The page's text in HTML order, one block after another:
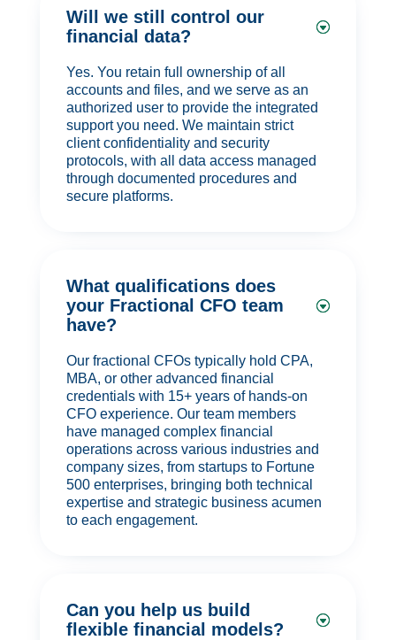
Will we still control our
financial data?
Yes. You retain full ownership of all
accounts and files, and we serve as an
authorized user to provide the integrated
support you need. We maintain strict
client confidentiality and security
protocols, with all data access managed
through documented procedures and
secure platforms.
What qualifications does
your Fractional CFO team
have?
Our fractional CFOs typically hold CPA,
MBA, or other advanced financial
credentials with 15+ years of hands-on
CFO experience. Our team members
have managed complex financial
operations across various industries and
company sizes, from startups to Fortune
500 enterprises, bringing both technical
expertise and strategic business acumen
to each engagement.
Can you help us build
flexible financial models?